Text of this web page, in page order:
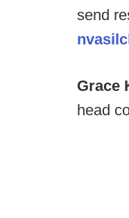
send
Grace
head